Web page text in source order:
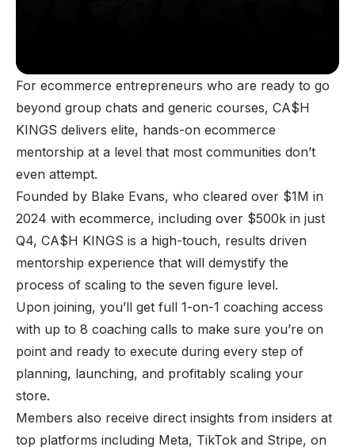
For ecommerce entrepreneurs who are ready to go
beyond group chats and generic courses, CA$H
KINGS delivers elite, hands-on ecommerce
mentorship at a level that most communities don’t
even attempt.
Founded by Blake Evans, who cleared over $1M in
2024 with ecommerce, including over $500k in just
Q4, CA$H KINGS is a high-touch, results driven
mentorship experience that will demystify the
process of scaling to the seven figure level.
Upon joining, you’ll get full 1-on-1 coaching access
with up to 8 coaching calls to make sure you’re on
point and ready to execute during every step of
planning, launching, and profitably scaling your
store.
Members also receive direct insights from insiders at
top platforms including Meta, TikTok and Stripe, on